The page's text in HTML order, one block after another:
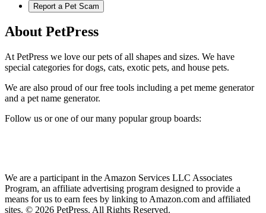
Report a Pet Scam
About PetPress
At PetPress we love our pets of all shapes and sizes. We have
special categories for dogs, cats, exotic pets, and house pets.
We are also proud of our free tools including a pet meme generator
and a pet name generator.
Follow us or one of our many popular group boards:
We are a participant in the Amazon Services LLC Associates
Program, an affiliate advertising program designed to provide a
means for us to earn fees by linking to Amazon.com and affiliated
sites. © 2026 PetPress. All Rights Reserved.